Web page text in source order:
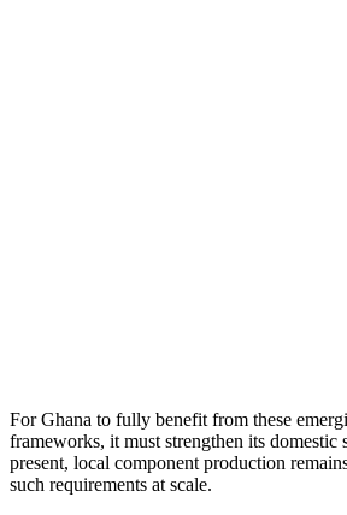
For Ghana to fully benefit from these
frameworks, it must strengthen its domestic
present, local component production
such requirements at scale.